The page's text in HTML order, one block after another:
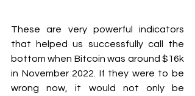
These are very powerful indicators
that helped us successfully call the
bottom when Bitcoin was around $16k
in November 2022. If they were to be
wrong now, it would not only be